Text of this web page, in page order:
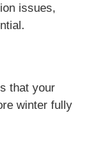
issues,
that your
winter fully